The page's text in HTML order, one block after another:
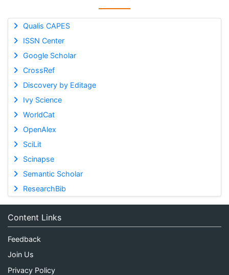
Qualis CAPES
ISSN Center
Google Scholar
CrossRef
Discovery by Editage
Ivy Science
WorldCat
OpenAlex
SciLit
Scinapse
Semantic Scholar
ResearchBib
Content Links
Feedback
Join Us
Privacy Policy